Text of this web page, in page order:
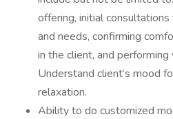
offering, initial
and needs, confirming
in the client, and
Understand client’s mood
relaxation.
Ability to do customized